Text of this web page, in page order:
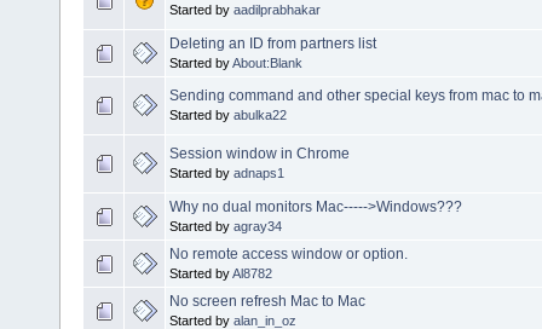
Started by aadilprabhakar
Deleting an ID from partners list
Started byAbout:Blank
Sending command and other special keys from mac to
Started by abulka22
Session window in Chrome
Started by adnaps1
Why no dual monitors Mac----->Windows???
Started by agray34
No remote access window or option.
Started byAl8782
No screen refresh Mac to Mac
Started by alan_in_oz